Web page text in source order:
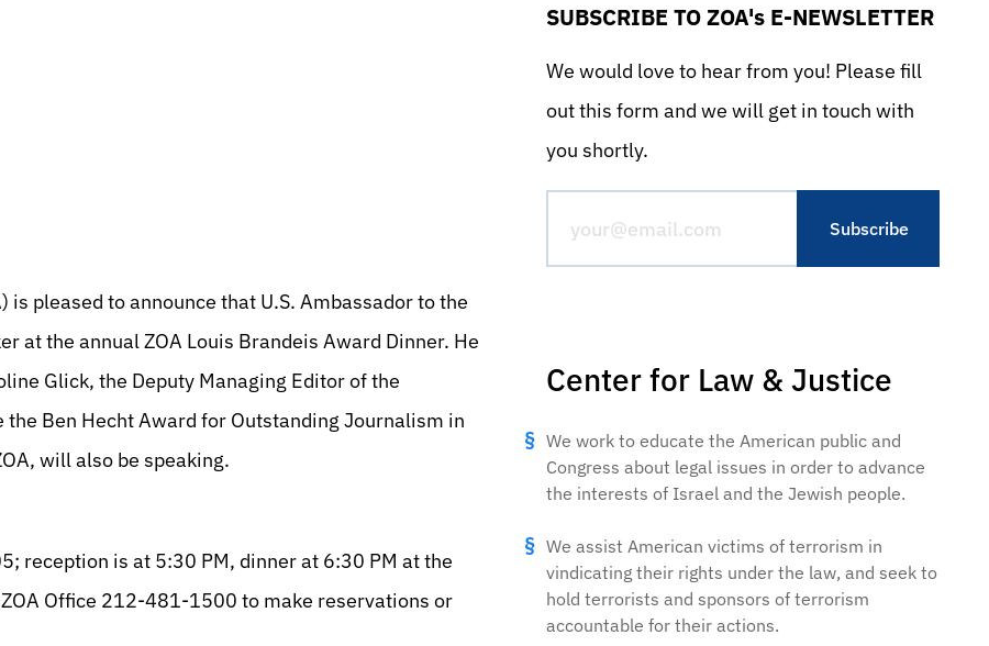
pleased to announce that U.S. Ambassador to the
at the annual ZOA Louis Brandeis Award Dinner. He
Glick, the Deputy Managing Editor of the
Ben Hecht Award for Outstanding Journalism in
will also be speaking.
reception is at 5:30 PM, dinner at 6:30 PM at the
Office 212-481-1500 to make reservations or
SUBSCRIBE TO ZOA's E-NEWSLETTER
We would love to hear from you! Please fill
out this form and we will get in touch with
you shortly.
Center for Law & Justice
We work to educate the American public and
Congress about legal issues in order to advance
the interests of Israel and the Jewish people.
We assist American victims of terrorism in
vindicating their rights under the law, and seek to
hold terrorists and sponsors of terrorism
accountable for their actions.